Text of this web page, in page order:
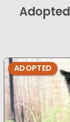
Adopted
ADOPTED